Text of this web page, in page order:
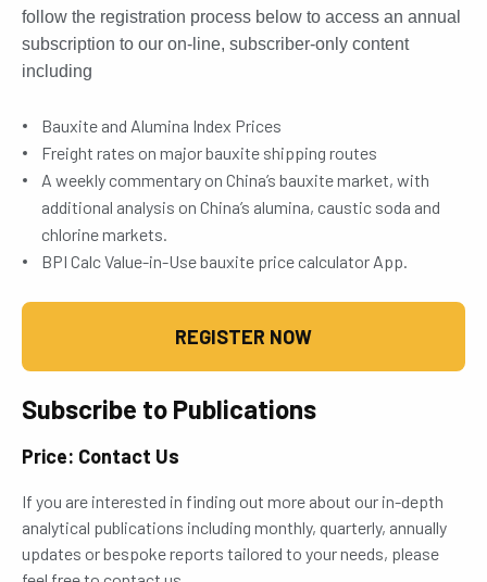
follow the registration process below to access an annual
subscription to our on-line, subscriber-only content
including
Bauxite and Alumina Index Prices
Freight rates on major bauxite shipping routes
A weekly commentary on China’s bauxite market, with
additional analysis on China’s alumina, caustic soda and
chlorine markets.
BPI Calc Value-in-Use bauxite price calculator App.
REGISTER NOW
Subscribe to Publications
Price: Contact Us
If you are interested in finding out more about our in-depth
analytical publications including monthly, quarterly, annually
updates or bespoke reports tailored to your needs, please